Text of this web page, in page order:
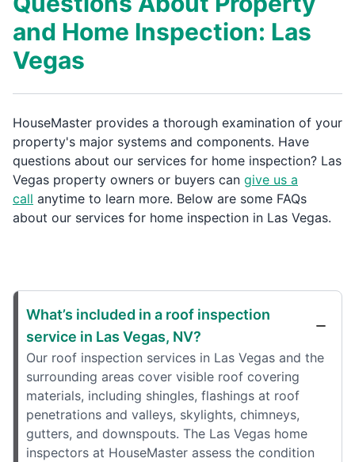
and Home Inspection: Las
Vegas
HouseMaster provides a thorough examination of your
property's major systems and components. Have
questions about our services for home inspection? Las
Vegas property owners or buyers can give us a
call anytime to learn more. Below are some FAQs
about our services for home inspection in Las Vegas.
What’s included in a roof inspection
service in Las Vegas, NV?
Our roof inspection services in Las Vegas and the
surrounding areas cover visible roof covering
materials, including shingles, flashings at roof
penetrations and valleys, skylights, chimneys,
gutters, and downspouts. The Las Vegas home
inspectors at HouseMaster assess the condition